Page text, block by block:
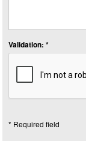
Validation: *
* Required field